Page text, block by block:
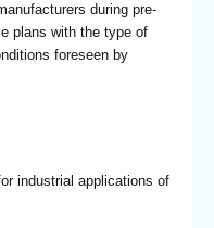
during pre-
plans with the type of
foreseen by
industrial applications of